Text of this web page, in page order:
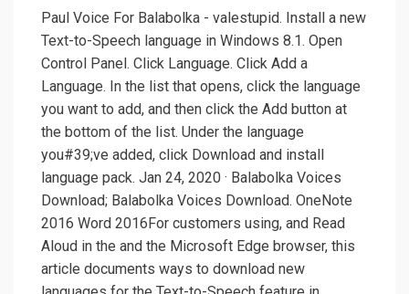
Paul Voice For Balabolka - valestupid. Install a new
Text-to-Speech language in Windows 8.1. Open
Control Panel. Click Language. Click Add a
Language. In the list that opens, click the language
you want to add, and then click the Add button at
the bottom of the list. Under the language
you#39;ve added, click Download and install
language pack. Jan 24, 2020 · Balabolka Voices
Download; Balabolka Voices Download. OneNote
2016 Word 2016For customers using, and Read
Aloud in the and the Microsoft Edge browser, this
article documents ways to download new